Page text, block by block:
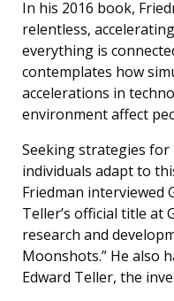
In his 2016 book,
relentless,
everything is
contemplates how
accelerations in
environment affect
Seeking strategies
individuals adapt to
Friedman interviewed
Teller’s official title at
research and
Moonshots.” He also
Edward Teller, the